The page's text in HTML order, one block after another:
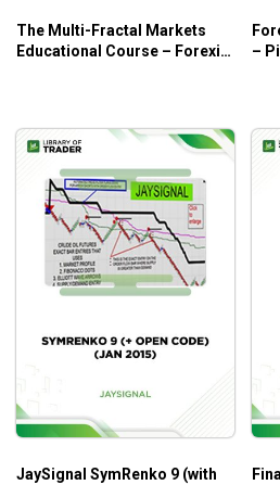
The Multi-Fractal Markets
Educational Course – Forexia
–
JaySignal SymRenko 9 (with